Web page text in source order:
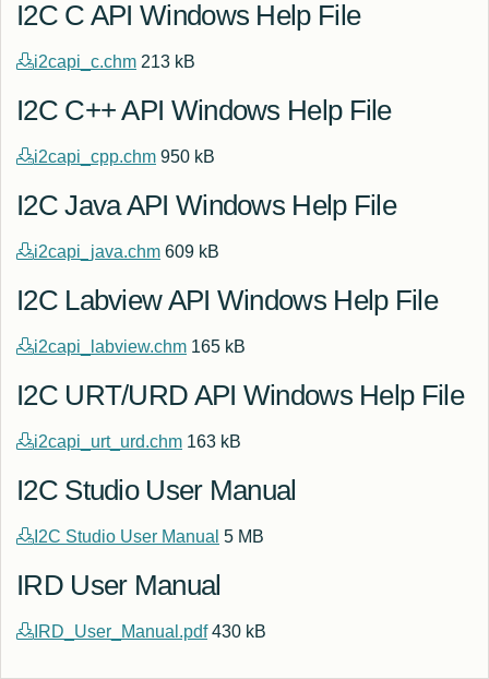
I2C C API Windows Help File
i2capi_c.chm 213 kB
I2C C++ API Windows Help File
i2capi_cpp.chm 950 kB
I2C Java API Windows Help File
i2capi_java.chm 609 kB
I2C Labview API Windows Help File
i2capi_labview.chm 165 kB
I2C URT/URD API Windows Help File
i2capi_urt_urd.chm 163 kB
I2C Studio User Manual
I2C Studio User Manual 5 MB
IRD User Manual
IRD_User_Manual.pdf430 kB